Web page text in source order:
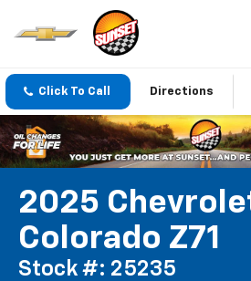
Click To Call Directions
2025
Colorado Z71
Stock #: 25235